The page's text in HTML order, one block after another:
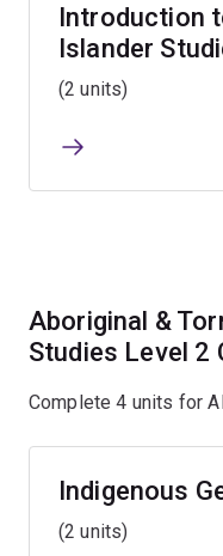
Introduction
Islander
(2 units)
Aboriginal &
Studies Level 2
Complete 4 units for
Indigenous
(2 units)